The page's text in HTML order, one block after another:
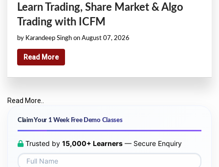
Learn Trading, Share Market & Algo
Trading with ICFM
by Karandeep Singh on August 07, 2026
Read More
Read More..
Claim Your 1 Week Free Demo Classes
Trusted by 15,000+ Learners — Secure Enquiry